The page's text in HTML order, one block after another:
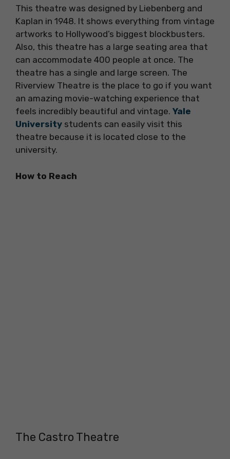
This theatre was designed by Liebenberg and
Kaplan in 1948. It shows everything from vintage
artworks to Hollywood’s biggest blockbusters.
Also, this theatre has a large seating area that
can accommodate 400 people at once. The
theatre has a single and large screen. The
Riverview Theatre is the place to go if you want
an amazing movie-watching experience that
feels incredibly beautiful and vintage. Yale
University students can easily visit this
theatre because it is located close to the
university.
How to Reach
The Castro Theatre